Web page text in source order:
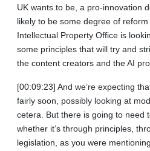
UK wants to be, a pro‑innovation
likely to be some degree of
Intellectual Property Office is
some principles that will try and
the content creators and the AI
[00:09:23] And we’re expecting
fairly soon, possibly looking at
cetera. But there is going to need
whether it’s through principles,
legislation, as you were